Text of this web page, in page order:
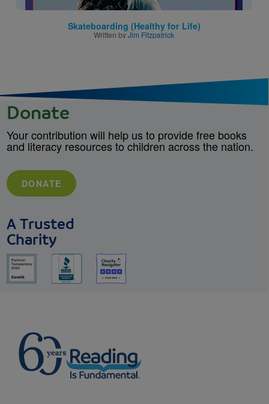
Skateboarding (Healthy for Life)
Written byJim Fitzpatrick
Donate
Your contribution will help us to provide free books
and literacy resources to children across the nation.
DONATE
A Trusted
Charity